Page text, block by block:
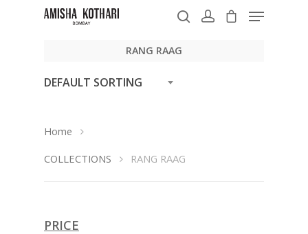
Hit enter to search or ESC to close
RANG RAAG
DEFAULT SORTING
Home
COLLECTIONS
RANG RAAG
PRICE